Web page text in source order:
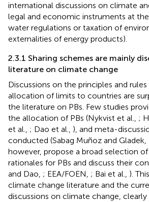
international discussions on climate
legal and economic instruments at
water regulations or taxation of
externalities of energy products).
2.3.1 Sharing schemes are mainly
literature on climate change
Discussions on the principles and
allocation of limits to countries are
the literature on PBs. Few studies
the allocation of PBs (Nykvist et al., ;
et al., ; Dao et al., ), and meta-
conducted (Sabag Muñoz and Gladek,
however, propose a broad selection
rationales for PBs and discuss their
and Dao, ; EEA/FOEN, ; Bai et al., ).
climate change literature and the
discussions on climate change,